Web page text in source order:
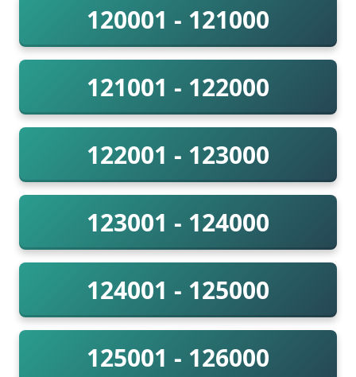
120001 - 121000
121001 - 122000
122001 - 123000
123001 - 124000
124001 - 125000
125001 - 126000